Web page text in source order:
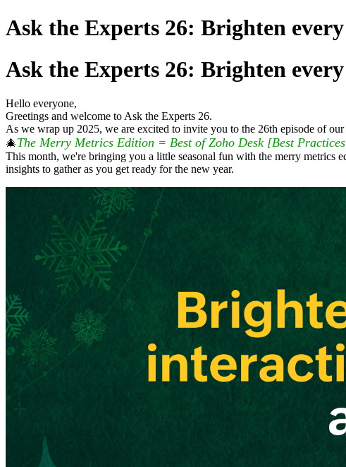
Ask the Experts 26: Brighten
Ask the Experts 26: Brighten
Hello everyone,
Greetings and welcome to Ask the Experts 26.
As we wrap up 2025, we are excited to invite you to the 26th episode of our
🎄The Merry Metrics Edition = Best of Zoho Desk [Best
This month, we're bringing you a little seasonal fun with the merry metrics
insights to gather as you get ready for the new year.